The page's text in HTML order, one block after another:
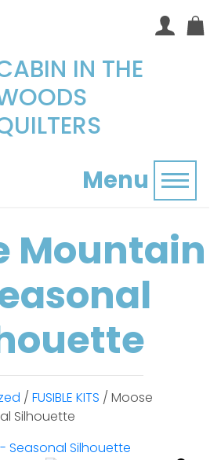
IN THE
Menu
Mountain
/ FUSIBLE KITS / Moose
Silhouette